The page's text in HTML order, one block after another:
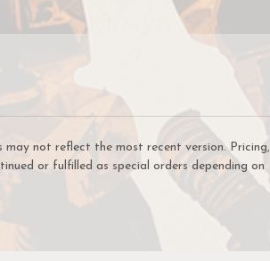
of the
back
or by
not reflect the most recent version. Pricing,
or fulfilled as special orders depending on